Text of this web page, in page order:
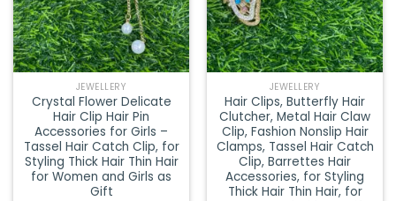
JEWELLERY
Crystal Flower Delicate
Hair Clip Hair Pin
Accessories for Girls –
Tassel Hair Catch Clip, for
Styling Thick Hair Thin Hair
for Women and Girls as
Gift
JEWELLERY
Hair Clips, Butterfly Hair
Clutcher, Metal Hair Claw
Clip, Fashion Nonslip Hair
Clamps, Tassel Hair Catch
Clip, Barrettes Hair
Accessories, for Styling
Thick Hair Thin Hair, for